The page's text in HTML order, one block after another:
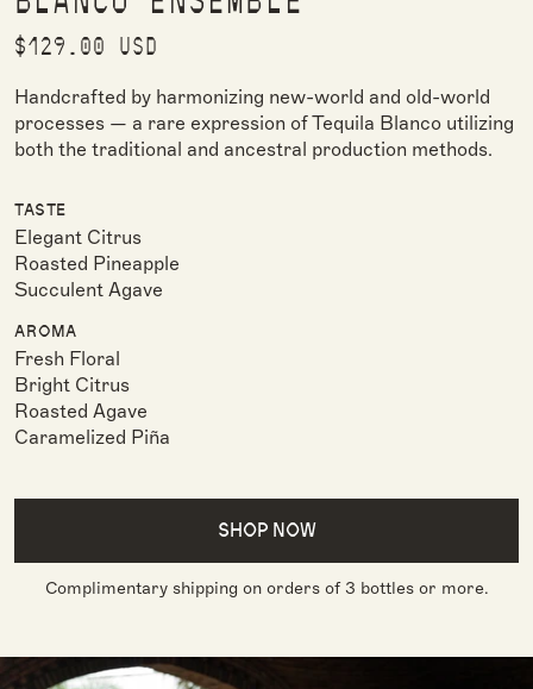
Regular price
$129.00 USD
Handcrafted by harmonizing new-world and old-world
processes — a rare expression of Tequila Blanco utilizing
both the traditional and ancestral production methods.
TASTE
Elegant Citrus
Roasted Pineapple
Succulent Agave
AROMA
Fresh Floral
Bright Citrus
Roasted Agave
Caramelized Piña
SHOP NOW
Complimentary shipping on orders of 3 bottles or more.